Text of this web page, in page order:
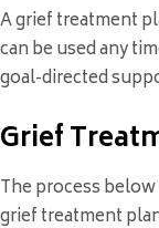
A grief treatment
can be used any
goal-directed
Grief
The process
grief treatment